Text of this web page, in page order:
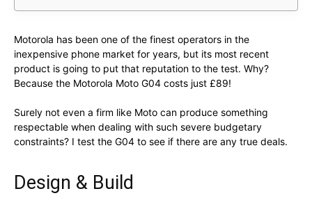
Motorola has been one of the finest operators in the
inexpensive phone market for years, but its most recent
product is going to put that reputation to the test. Why?
Because the Motorola Moto G04 costs just £89!
Surely not even a firm like Moto can produce something
respectable when dealing with such severe budgetary
constraints? I test the G04 to see if there are any true deals.
Design & Build